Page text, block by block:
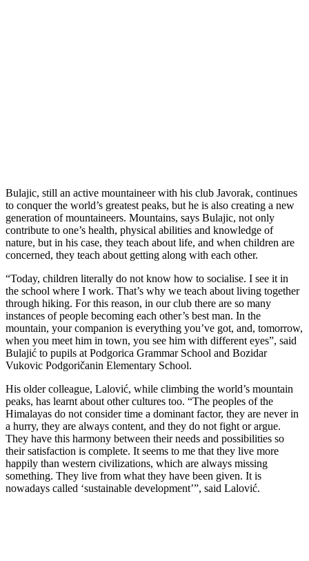
Bulajic, still an active mountaineer with his club Javorak, continues
to conquer the world’s greatest peaks, but he is also creating a new
generation of mountaineers. Mountains, says Bulajic, not only
contribute to one’s health, physical abilities and knowledge of
nature, but in his case, they teach about life, and when children are
concerned, they teach about getting along with each other.
“Today, children literally do not know how to socialise. I see it in
the school where I work. That’s why we teach about living together
through hiking. For this reason, in our club there are so many
instances of people becoming each other’s best man. In the
mountain, your companion is everything you’ve got, and, tomorrow,
when you meet him in town, you see him with different eyes”, said
Bulajić to pupils at Podgorica Grammar School and Bozidar
Vukovic Podgoričanin Elementary School.
His older colleague, Lalović, while climbing the world’s mountain
peaks, has learnt about other cultures too. “The peoples of the
Himalayas do not consider time a dominant factor, they are never in
a hurry, they are always content, and they do not fight or argue.
They have this harmony between their needs and possibilities so
their satisfaction is complete. It seems to me that they live more
happily than western civilizations, which are always missing
something. They live from what they have been given. It is
nowadays called ‘sustainable development’”, said Lalović.